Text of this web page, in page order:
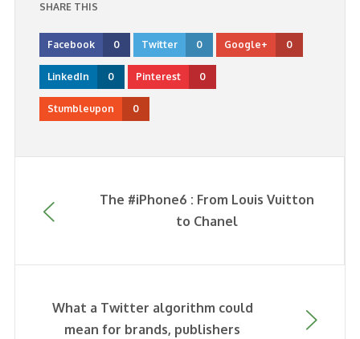
SHARE THIS
Facebook 0 Twitter 0 Google+ 0
LinkedIn 0 Pinterest 0
Stumbleupon 0
The #iPhone6 : From Louis Vuitton
to Chanel
What a Twitter algorithm could
mean for brands, publishers